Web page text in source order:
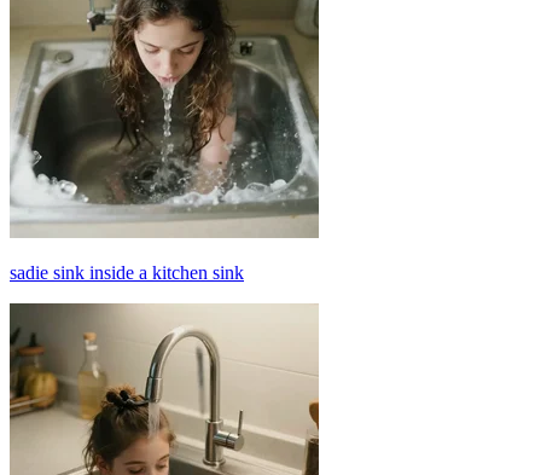
sadie sink inside a kitchen sink